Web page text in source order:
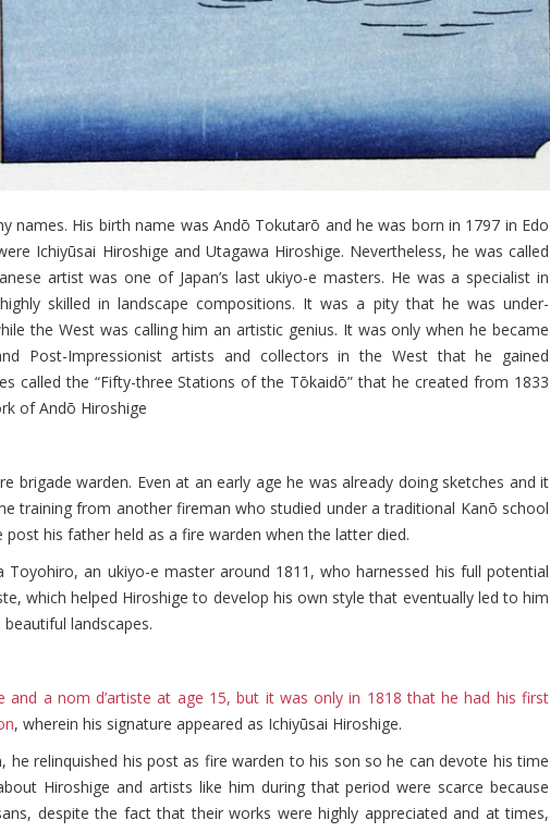
names. His birth name was Andō Tokutarō and he was born in 1797 in Edo
Ichiyūsai Hiroshige and Utagawa Hiroshige. Nevertheless, he was called
artist was one of Japan’s last ukiyo-e masters. He was a specialist in
skilled in landscape compositions. It was a pity that he was under-
the West was calling him an artistic genius. It was only when he became
Post-Impressionist artists and collectors in the West that he gained
called the “Fifty-three Stations of the Tōkaidō” that he created from 1833
of Andō Hiroshige
brigade warden. Even at an early age he was already doing sketches and it
training from another fireman who studied under a traditional Kanō school
his father held as a fire warden when the latter died.
an ukiyo-e master around 1811, who harnessed his full potential
which helped Hiroshige to develop his own style that eventually led to him
landscapes.
and a nom d’artiste at age 15, but it was only in 1818 that he had his first
, wherein his signature appeared as Ichiyūsai Hiroshige.
he relinquished his post as fire warden to his son so he can devote his time
Hiroshige and artists like him during that period were scarce because
despite the fact that their works were highly appreciated and at times,